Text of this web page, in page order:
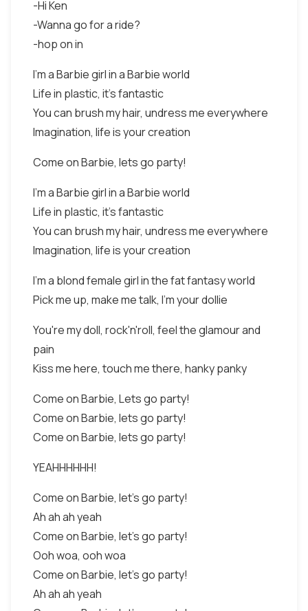
-Hi Ken
-Wanna go for a ride?
-hop on in
I'm a Barbie girl in a Barbie world
Life in plastic, it's fantastic
You can brush my hair, undress me everywhere
Imagination, life is your creation
Come on Barbie, lets go party!
I'm a Barbie girl in a Barbie world
Life in plastic, it's fantastic
You can brush my hair, undress me everywhere
Imagination, life is your creation
I'm a blond female girl in the fat fantasy world
Pick me up, make me talk, I'm your dollie
You're my doll, rock'n'roll, feel the glamour and
pain
Kiss me here, touch me there, hanky panky
Come on Barbie, Lets go party!
Come on Barbie, lets go party!
Come on Barbie, lets go party!
YEAHHHHHH!
Come on Barbie, let's go party!
Ah ah ah yeah
Come on Barbie, let's go party!
Ooh woa, ooh woa
Come on Barbie, let's go party!
Ah ah ah yeah